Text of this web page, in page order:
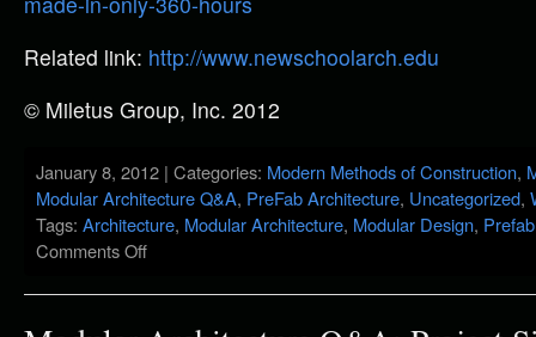
Related link: http://www.newschoolarch.edu
© Miletus Group, Inc. 2012
January 8, 2012 | Categories: Modern Methods of Construction,
Modular Architecture Q&A, PreFab Architecture, Uncategorized,
Tags: Architecture, Modular Architecture, Modular Design,
Comments Off